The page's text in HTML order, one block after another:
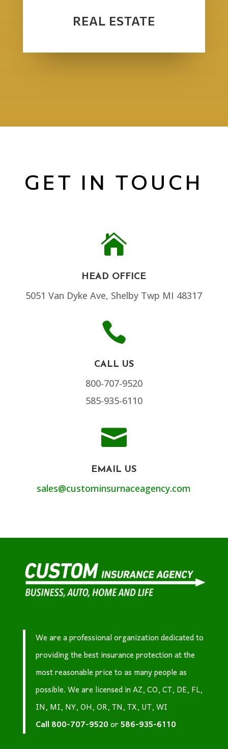
REAL ESTATE
GET IN TOUCH

HEAD OFFICE
5051 Van Dyke Ave, Shelby Twp MI 48317

CALL US
800-707-9520
585-935-6110

EMAIL US
sales@custominsurnaceagency.com
We are a professional organization dedicated to
providing the best insurance protection at the
most reasonable price to as many people as
possible. We are licensed in AZ, CO, CT, DE, FL,
IN, MI, NY, OH, OR, TN, TX, UT, WI
Call800-707-9520or586-935-6110